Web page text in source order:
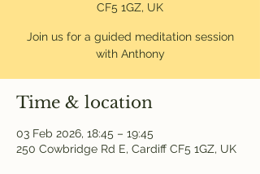
CF5 1GZ, UK
Join us for a guided meditation session
with Anthony
Time & location
03 Feb 2026, 18:45 – 19:45
250 Cowbridge Rd E, Cardiff CF5 1GZ, UK